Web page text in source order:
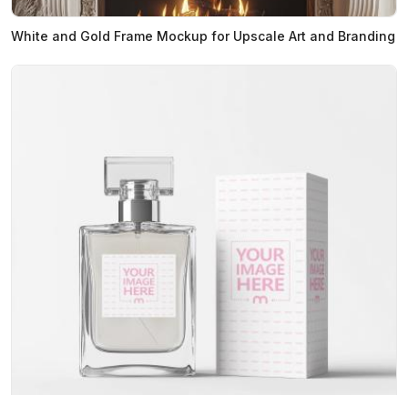
White and Gold Frame Mockup for Upscale Art and Branding